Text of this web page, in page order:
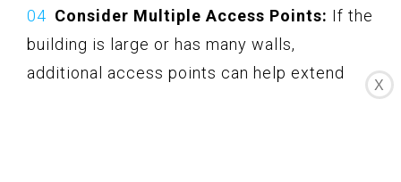
Consider Multiple Access Points: If the
building is large or has many walls,
additional access points can help extend
X